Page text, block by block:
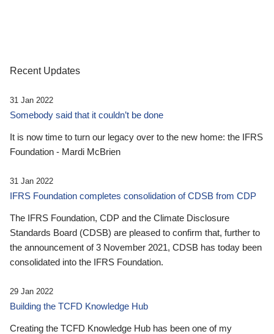
Recent Updates
31 Jan 2022
Somebody said that it couldn’t be done
It is now time to turn our legacy over to the new home: the IFRS
Foundation - Mardi McBrien
31 Jan 2022
IFRS Foundation completes consolidation of CDSB from CDP
The IFRS Foundation, CDP and the Climate Disclosure
Standards Board (CDSB) are pleased to confirm that, further to
the announcement of 3 November 2021, CDSB has today been
consolidated into the IFRS Foundation.
29 Jan 2022
Building the TCFD Knowledge Hub
Creating the TCFD Knowledge Hub has been one of my